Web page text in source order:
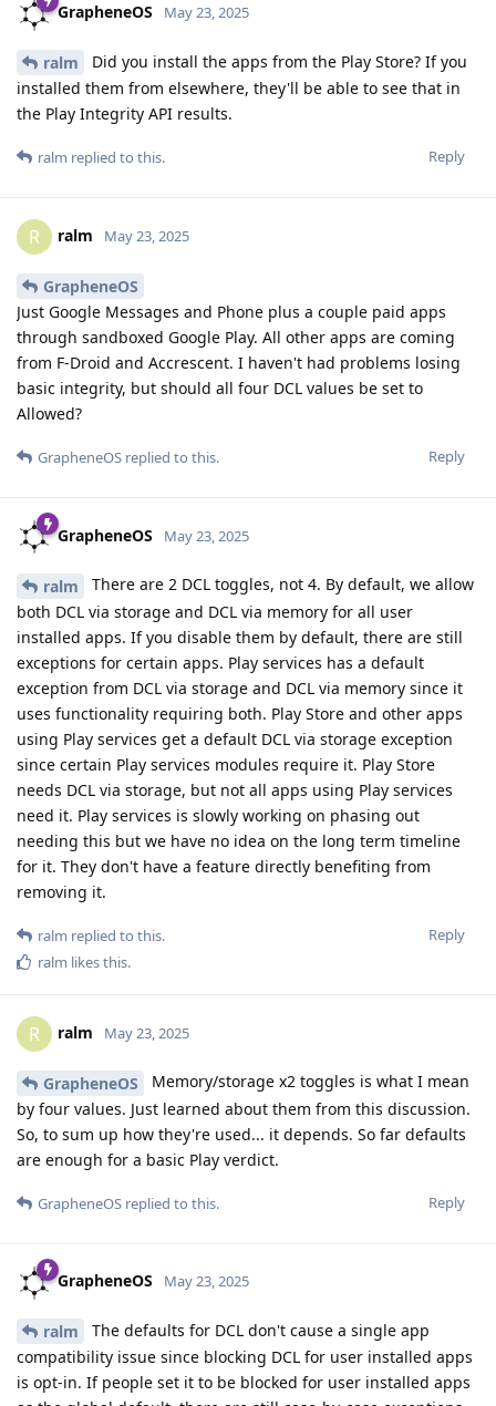
GrapheneOS May 23, 2025
ralm
Did you install the apps from the Play Store? If you
installed them from elsewhere, they'll be able to see that in
the Play Integrity API results.
Reply
ralm replied to this.
R ralm May 23, 2025
GrapheneOS
Just Google Messages and Phone plus a couple paid apps
through sandboxed Google Play. All other apps are coming
from F-Droid and Accrescent. I haven't had problems losing
basic integrity, but should all four DCL values be set to
Allowed?
Reply
GrapheneOS replied to this.
GrapheneOS May 23, 2025
ralm
There are 2 DCL toggles, not 4. By default, we allow
both DCL via storage and DCL via memory for all user
installed apps. If you disable them by default, there are still
exceptions for certain apps. Play services has a default
exception from DCL via storage and DCL via memory since it
uses functionality requiring both. Play Store and other apps
using Play services get a default DCL via storage exception
since certain Play services modules require it. Play Store
needs DCL via storage, but not all apps using Play services
need it. Play services is slowly working on phasing out
needing this but we have no idea on the long term timeline
for it. They don't have a feature directly benefiting from
removing it.
Reply
ralm replied to this.
ralm likes this.
R ralm May 23, 2025
GrapheneOS
Memory/storage x2 toggles is what I mean
by four values. Just learned about them from this discussion.
So, to sum up how they're used... it depends. So far defaults
are enough for a basic Play verdict.
Reply
GrapheneOS replied to this.
GrapheneOS May 23, 2025
ralm
The defaults for DCL don't cause a single app
compatibility issue since blocking DCL for user installed apps
is opt-in. If people set it to be blocked for user installed apps